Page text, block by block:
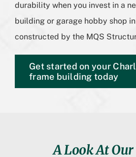
durability when you invest in a
building or garage hobby shop
constructed by the MQS
Get started on your
frame building today
A Look At